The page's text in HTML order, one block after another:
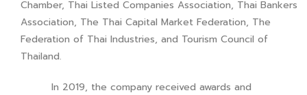
Chamber, Thai Listed Companies Association, Thai Bankers
Association, The Thai Capital Market Federation, The
Federation of Thai Industries, and Tourism Council of
Thailand.
In 2019, the company received awards and